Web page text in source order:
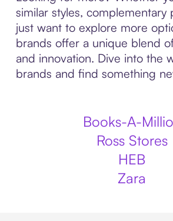
similar styles, complementary
just want to explore more
brands offer a unique blend
and innovation. Dive into the
brands and find something
Books-A-
Ross Stores
HEB
Zara